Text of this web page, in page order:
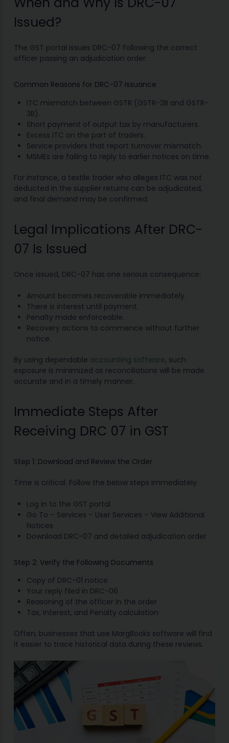
Issued?
The GST portal issues DRC-07 following the correct
officer passing an adjudication order.
Common Reasons for DRC-07 Issuance
ITC mismatch between GSTR (GSTR-2B and GSTR-
3B).
Short payment of output tax by manufacturers.
Excess ITC on the part of traders.
Service providers that report turnover mismatch.
MSMEs are failing to reply to earlier notices on time.
For instance, a textile trader who alleges ITC was not
deducted in the supplier returns can be adjudicated,
and final demand may be confirmed.
Legal Implications After DRC-
07 Is Issued
Once issued, DRC-07 has one serious consequence:
Amount becomes recoverable immediately.
There is interest until payment.
Penalty made enforceable.
Recovery actions to commence without further
notice.
By using dependable accounting software, such
exposure is minimized as reconciliations will be made
accurate and in a timely manner.
Immediate Steps After
Receiving DRC 07 in GST
Step 1: Download and Review the Order
Time is critical. Follow the below steps immediately.
Log in to the GST portal
Go To – Services – User Services – View Additional
Notices
Download DRC-07 and detailed adjudication order
Step 2: Verify the Following Documents
Copy of DRC-01 notice
Your reply filed in DRC-06
Reasoning of the officer in the order
Tax, Interest, and Penalty calculation
Often, businesses that use MargBooks software will find
it easier to trace historical data during these reviews.